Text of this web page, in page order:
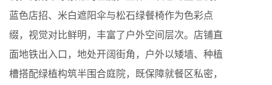
蓝色店招、米白遮阳伞与松石绿餐椅作为色彩点
缀，视觉对比鲜明，丰富了户外空间层次。店铺直
面地铁出入口，地处开阔街角，户外以矮墙、种植
槽搭配绿植构筑半围合庭院，既保障就餐区私密，